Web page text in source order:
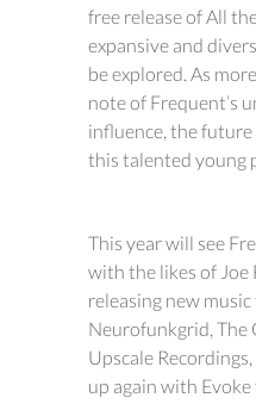
free release of All
expansive and
be explored. As
note of Frequent’s
influence, the
this talented young
This year will see
with the likes of Joe
releasing new
Neurofunkgrid, The
Upscale
up again with